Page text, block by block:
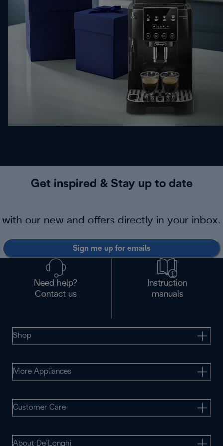
Get inspired & Stay up to date
with our new and offers directly in your inbox.
Sign me up for emails
Need help?
Contact us
Instruction
manuals
Shop
More Appliances
Customer Care
About De’Longhi